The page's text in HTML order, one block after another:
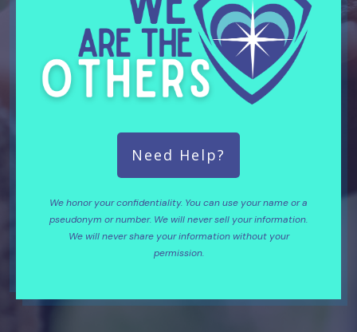
Need Help?
We honor your confidentiality. You can use your name or a
pseudonym or number. We will never sell your information.
We will never share your information without your
permission.